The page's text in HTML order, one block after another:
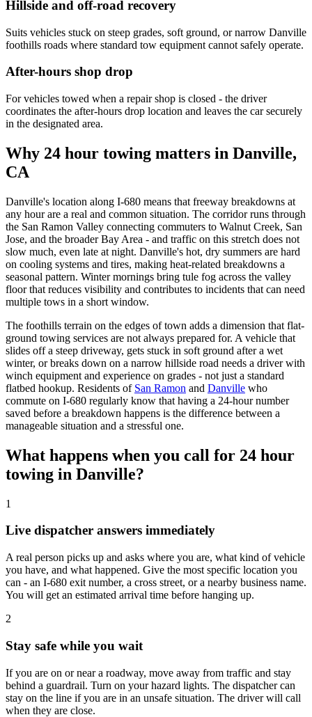
Hillside and off-road recovery
Suits vehicles stuck on steep grades, soft ground, or narrow Danville
foothills roads where standard tow equipment cannot safely operate.
After-hours shop drop
For vehicles towed when a repair shop is closed - the driver
coordinates the after-hours drop location and leaves the car securely
in the designated area.
Why 24 hour towing matters in Danville,
CA
Danville's location along I-680 means that freeway breakdowns at
any hour are a real and common situation. The corridor runs through
the San Ramon Valley connecting commuters to Walnut Creek, San
Jose, and the broader Bay Area - and traffic on this stretch does not
slow much, even late at night. Danville's hot, dry summers are hard
on cooling systems and tires, making heat-related breakdowns a
seasonal pattern. Winter mornings bring tule fog across the valley
floor that reduces visibility and contributes to incidents that can need
multiple tows in a short window.
The foothills terrain on the edges of town adds a dimension that flat-
ground towing services are not always prepared for. A vehicle that
slides off a steep driveway, gets stuck in soft ground after a wet
winter, or breaks down on a narrow hillside road needs a driver with
winch equipment and experience on grades - not just a standard
flatbed hookup. Residents of San Ramon and Danville who
commute on I-680 regularly know that having a 24-hour number
saved before a breakdown happens is the difference between a
manageable situation and a stressful one.
What happens when you call for 24 hour
towing in Danville?
1
Live dispatcher answers immediately
A real person picks up and asks where you are, what kind of vehicle
you have, and what happened. Give the most specific location you
can - an I-680 exit number, a cross street, or a nearby business name.
You will get an estimated arrival time before hanging up.
2
Stay safe while you wait
If you are on or near a roadway, move away from traffic and stay
behind a guardrail. Turn on your hazard lights. The dispatcher can
stay on the line if you are in an unsafe situation. The driver will call
when they are close.